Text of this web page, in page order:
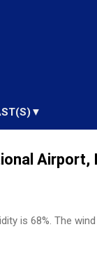
Airport,
is 68%. The